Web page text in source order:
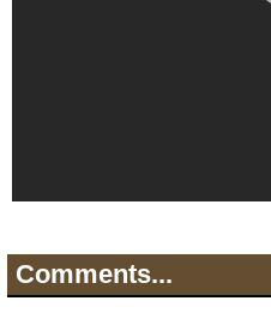
Comments...